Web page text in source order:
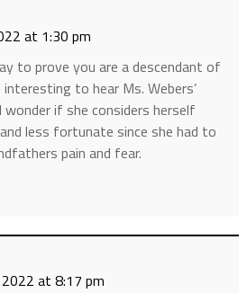
at 1:30 pm
to prove you are a descendant of
interesting to hear Ms. Webers’
if she considers herself
less fortunate since she had to
pain and fear.
at 8:17 pm